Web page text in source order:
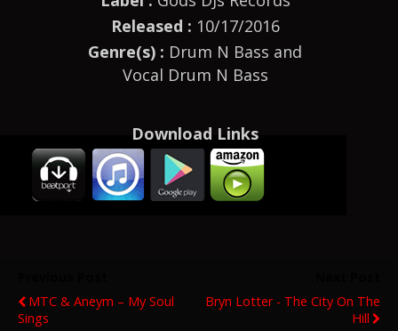
Released : 10/17/2016
Genre(s) : Drum N Bass and
Vocal Drum N Bass
Download Links
MTC & Aneym – My Soul
Sings
Bryn Lotter - The City On The
Hill